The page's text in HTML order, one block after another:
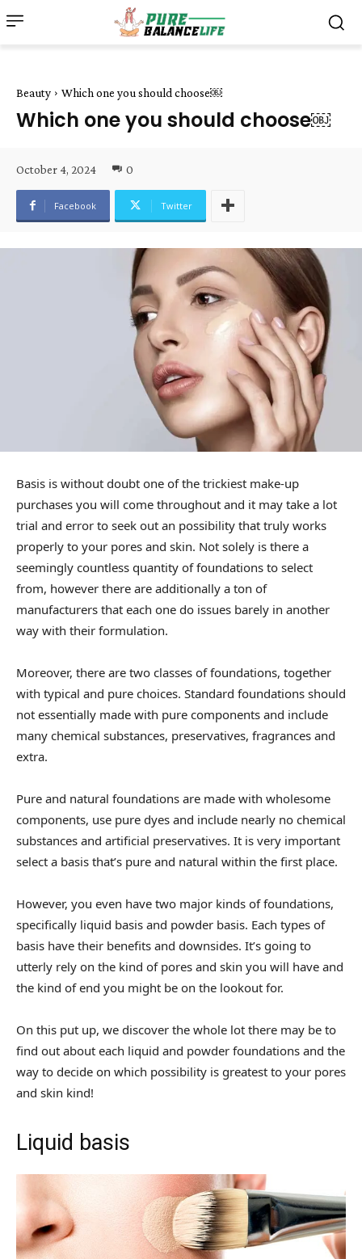
Beauty Which one you should choose￼
Which one you should choose￼
October 4, 2024 0
Facebook Twitter
Basis is without doubt one of the trickiest make-up
purchases you will come throughout and it may take a lot
trial and error to seek out an possibility that truly works
properly to your pores and skin. Not solely is there a
seemingly countless quantity of foundations to select
from, however there are additionally a ton of
manufacturers that each one do issues barely in another
way with their formulation.
Moreover, there are two classes of foundations, together
with typical and pure choices. Standard foundations should
not essentially made with pure components and include
many chemical substances, preservatives, fragrances and
extra.
Pure and natural foundations are made with wholesome
components, use pure dyes and include nearly no chemical
substances and artificial preservatives. It is very important
select a basis that’s pure and natural within the first place.
However, you even have two major kinds of foundations,
specifically liquid basis and powder basis. Each types of
basis have their benefits and downsides. It’s going to
utterly rely on the kind of pores and skin you will have and
the kind of end you might be on the lookout for.
On this put up, we discover the whole lot there may be to
find out about each liquid and powder foundations and the
way to decide on which possibility is greatest to your pores
and skin kind!
Liquid basis